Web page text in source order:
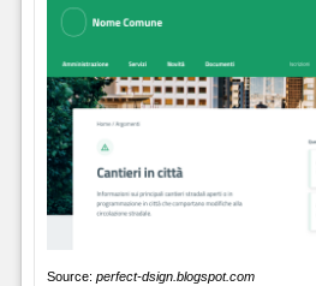
Source: perfect-dsign.blogspot.com